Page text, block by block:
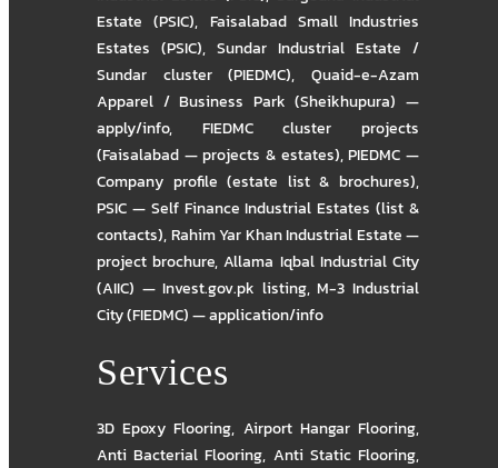
Estate (PSIC), Faisalabad Small Industries
Estates (PSIC), Sundar Industrial Estate /
Sundar cluster (PIEDMC),Quaid-e-Azam
Apparel / Business Park (Sheikhupura) —
apply/info, FIEDMC cluster projects
(Faisalabad — projects & estates),PIEDMC —
Company profile (estate list & brochures),
PSIC — Self Finance Industrial Estates (list &
contacts),Rahim Yar Khan Industrial Estate —
project brochure,Allama Iqbal Industrial City
(AIIC) — Invest.gov.pk listing,M-3 Industrial
City (FIEDMC) — application/info
Services
3D Epoxy Flooring, Airport Hangar Flooring,
Anti Bacterial Flooring, Anti Static Flooring,